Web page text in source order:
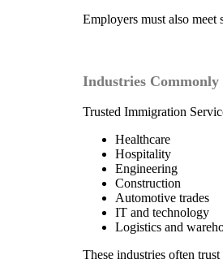
Employers must also meet
Industries Commonly
Trusted Immigration
Healthcare
Hospitality
Engineering
Construction
Automotive trades
IT and technology
Logistics and
These industries often